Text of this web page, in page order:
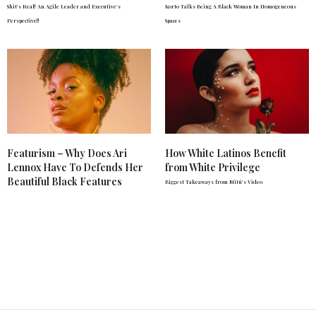
Shit's Real! An Agile Leader and Executive's
Perspective!!
Korto Talks Being A Black Woman In Homogeneous
Spaces
Featurism – Why Does Ari
Lennox Have To Defends Her
Beautiful Black Features
How White Latinos Benefit
from White Privilege
Biggest Takeaways from Mitú's Video